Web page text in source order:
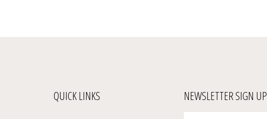
QUICK LINKS NEWSLETTER SIGN UP